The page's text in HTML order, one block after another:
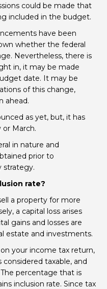
could be made that
included in the budget.
have been
whether the federal
Nevertheless, there is
in, it may be made
date. It may be
of this change,
ahead.
as yet, but, it has
or March.
in nature and
prior to
strategy.
rate?
a property for more
a capital loss arises
gains and losses are
estate and investments.
your income tax return,
taxable, and
percentage that is
inclusion rate. Since tax